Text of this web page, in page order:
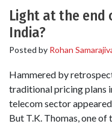
Light at the end
India?
Posted by Rohan
Hammered by
traditional pricing plans
telecom sector
But T.K. Thomas, one